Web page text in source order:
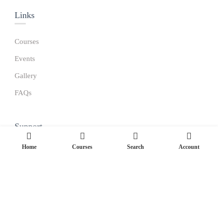
Links​
Courses
Events
Gallery
FAQs
Support
Home Courses Search Account